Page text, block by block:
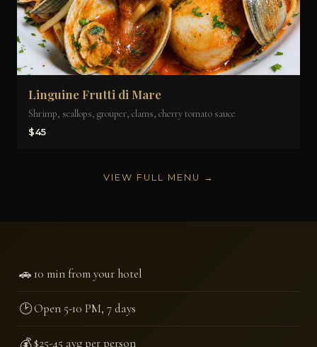
Linguine Frutti di Mare
Shrimp, scallops, grouper, clams, cherry tomato sauce
$45
VIEW FULL MENU →
🚗10 min from your hotel
🕑Open 5-10 PM, 7 days
💰$25-45 avg per person